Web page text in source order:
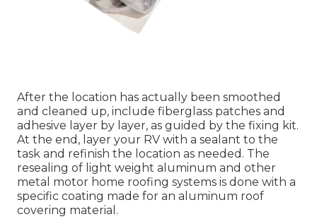
After the location has actually been smoothed
and cleaned up, include fiberglass patches and
adhesive layer by layer, as guided by the fixing kit.
At the end, layer your RV with a sealant to the
task and refinish the location as needed. The
resealing of light weight aluminum and other
metal motor home roofing systems is done with a
specific coating made for an aluminum roof
covering material.